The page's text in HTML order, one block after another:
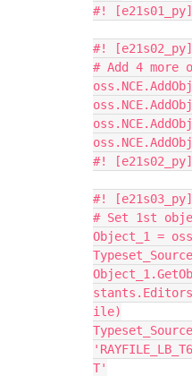
#! [e21s01_py]
#! [e21s02_py]
# Add 4 more
#! [e21s02_py]
#! [e21s03_py]
# Set 1st
Object_1 =
ile)
T'